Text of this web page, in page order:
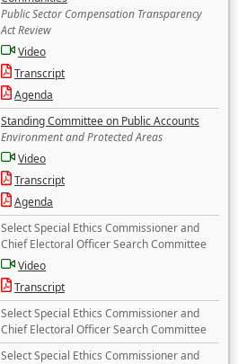
Public Sector Compensation Transparency
Act Review
Video
Transcript
Agenda
Standing Committee on Public Accounts
Environment and Protected Areas
Video
Transcript
Agenda
Select Special Ethics Commissioner and
Chief Electoral Officer Search Committee
Video
Transcript
Select Special Ethics Commissioner and
Chief Electoral Officer Search Committee
Select Special Ethics Commissioner and